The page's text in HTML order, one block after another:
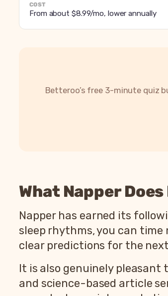
COST
From about $8.99/mo, lower annually
Betteroo’s free 3-minute quiz
What Napper Does
Napper has earned its
sleep rhythms, you can
clear predictions for the
It is also genuinely pleasant
and science-based article